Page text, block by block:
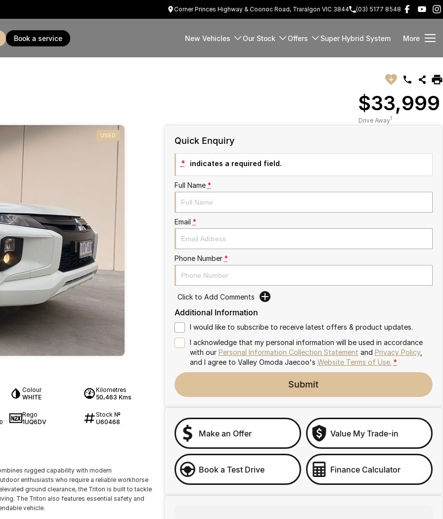
Corner Princes Highway & Coonoc Road, Traralgon VIC 3844 (03) 5177 8548
book a service New Vehicles Our Stock Offers Super Hybrid System More
$33,999
Drive Away1
USED
Colour
WHITE
Kilometres
50,463 Kms
Rego
1UQ6DV
Stock №
U60468
rugged capability with modern
enthusiasts who require a reliable workhorse
ground clearance, the Triton is built to tackle
The Triton also features essential safety and
vehicle.
Quick Enquiry
* indicates a required field.
Full Name *
Email *
Phone Number *
Click to Add Comments
Additional Information
I would like to subscribe to receive latest offers & product updates.
I acknowledge that my personal information will be used in accordance
with our Personal Information Collection Statement and Privacy Policy,
and I agree to Valley Omoda Jaecoo's Website Terms of Use. *
Submit
Make an Offer Value My Trade-in
Book a Test Drive Finance Calculator